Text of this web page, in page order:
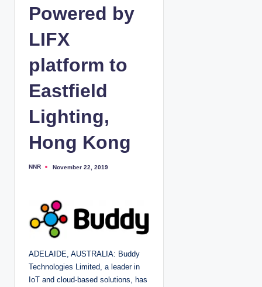
Powered by
LIFX
platform to
Eastfield
Lighting,
Hong Kong
P
y
NNR November 22, 2019
ADELAIDE, AUSTRALIA: Buddy
Technologies Limited, a leader in
IoT and cloud-based solutions, has